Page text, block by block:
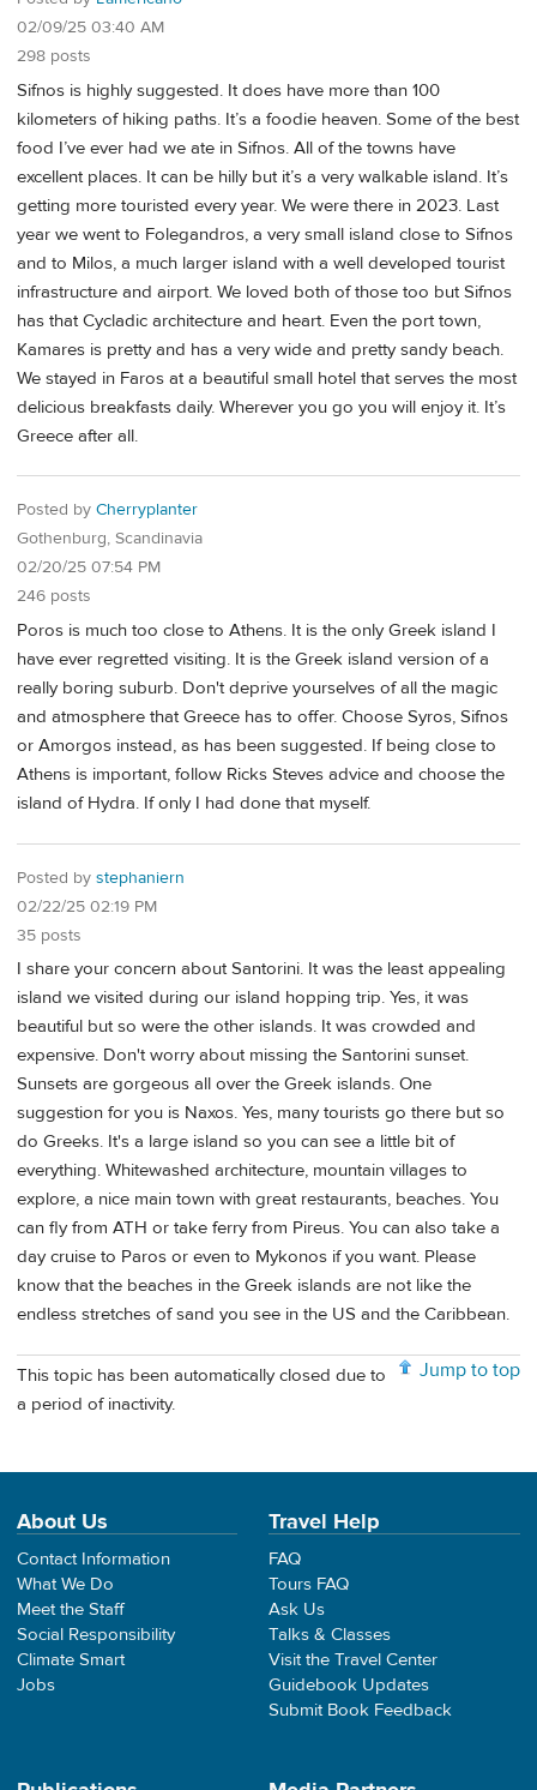
02/09/25 03:40 AM
298 posts
Sifnos is highly suggested. It does have more than 100
kilometers of hiking paths. It’s a foodie heaven. Some of the best
food I’ve ever had we ate in Sifnos. All of the towns have
excellent places. It can be hilly but it’s a very walkable island. It’s
getting more touristed every year. We were there in 2023. Last
year we went to Folegandros, a very small island close to Sifnos
and to Milos, a much larger island with a well developed tourist
infrastructure and airport. We loved both of those too but Sifnos
has that Cycladic architecture and heart. Even the port town,
Kamares is pretty and has a very wide and pretty sandy beach.
We stayed in Faros at a beautiful small hotel that serves the most
delicious breakfasts daily. Wherever you go you will enjoy it. It’s
Greece after all.
Posted by Cherryplanter
Gothenburg, Scandinavia
02/20/25 07:54 PM
246 posts
Poros is much too close to Athens. It is the only Greek island I
have ever regretted visiting. It is the Greek island version of a
really boring suburb. Don't deprive yourselves of all the magic
and atmosphere that Greece has to offer. Choose Syros, Sifnos
or Amorgos instead, as has been suggested. If being close to
Athens is important, follow Ricks Steves advice and choose the
island of Hydra. If only I had done that myself.
Posted by stephaniern
02/22/25 02:19 PM
35 posts
I share your concern about Santorini. It was the least appealing
island we visited during our island hopping trip. Yes, it was
beautiful but so were the other islands. It was crowded and
expensive. Don't worry about missing the Santorini sunset.
Sunsets are gorgeous all over the Greek islands. One
suggestion for you is Naxos. Yes, many tourists go there but so
do Greeks. It's a large island so you can see a little bit of
everything. Whitewashed architecture, mountain villages to
explore, a nice main town with great restaurants, beaches. You
can fly from ATH or take ferry from Pireus. You can also take a
day cruise to Paros or even to Mykonos if you want. Please
know that the beaches in the Greek islands are not like the
endless stretches of sand you see in the US and the Caribbean.
Jump to top
This topic has been automatically closed due to
a period of inactivity.
About Us
Contact Information
What We Do
Meet the Staff
Social Responsibility
Climate Smart
Jobs
Travel Help
FAQ
Tours FAQ
Ask Us
Talks & Classes
Visit the Travel Center
Guidebook Updates
Submit Book Feedback